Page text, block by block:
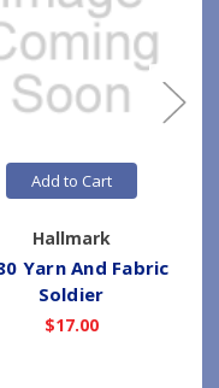
Add to Cart
Hallmark
Yarn And Fabric
Soldier
$17.00